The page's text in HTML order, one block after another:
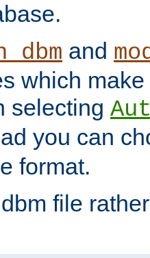
and
which
selecting
you can
format.
file